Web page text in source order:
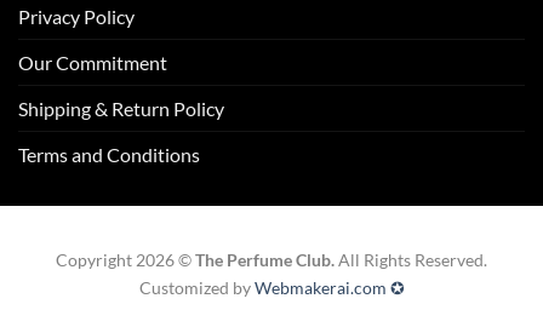
Privacy Policy
Our Commitment
Shipping & Return Policy
Terms and Conditions
Copyright 2026 ©The Perfume Club.All Rights Reserved.
Customized byWebmakerai.com ✪